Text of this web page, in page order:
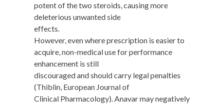
potent of the two steroids, causing more
deleterious unwanted side
effects.
However, even where prescription is easier to
acquire, non-medical use for performance
enhancement is still
discouraged and should carry legal penalties
(Thiblin, European Journal of
Clinical Pharmacology). Anavar may negatively